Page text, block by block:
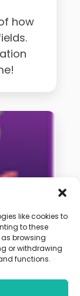
like cookies to
to these
browsing
or withdrawing
functions.
how